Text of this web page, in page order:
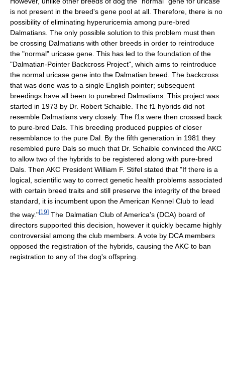
is not present in the breed's gene pool at all. Therefore, there is no
possibility of eliminating hyperuricemia among pure-bred
Dalmatians. The only possible solution to this problem must then
be crossing Dalmatians with other breeds in order to reintroduce
the "normal" uricase gene. This has led to the foundation of the
"Dalmatian-Pointer Backcross Project", which aims to reintroduce
the normal uricase gene into the Dalmatian breed. The backcross
that was done was to a single English pointer; subsequent
breedings have all been to purebred Dalmatians. This project was
started in 1973 by Dr. Robert Schaible. The f1 hybrids did not
resemble Dalmatians very closely. The f1s were then crossed back
to pure-bred Dals. This breeding produced puppies of closer
resemblance to the pure Dal. By the fifth generation in 1981 they
resembled pure Dals so much that Dr. Schaible convinced the AKC
to allow two of the hybrids to be registered along with pure-bred
Dals. Then AKC President William F. Stifel stated that "If there is a
logical, scientific way to correct genetic health problems associated
with certain breed traits and still preserve the integrity of the breed
standard, it is incumbent upon the American Kennel Club to lead
the way."[19] The Dalmatian Club of America's (DCA) board of
directors supported this decision, however it quickly became highly
controversial among the club members. A vote by DCA members
opposed the registration of the hybrids, causing the AKC to ban
registration to any of the dog's offspring.